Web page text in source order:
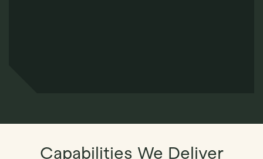
Capabilities We Deliver